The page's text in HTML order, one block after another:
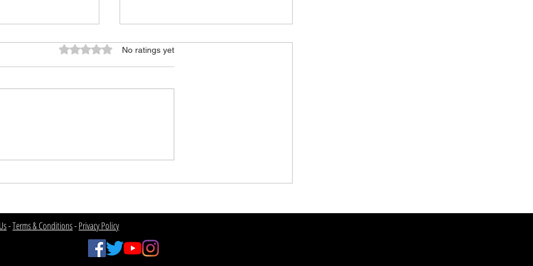
Rated 0 out of 5 stars.
No ratings yet
-Terms & Conditions-Privacy Policy